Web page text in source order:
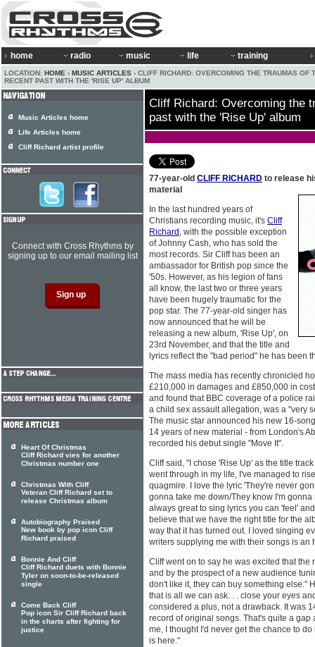
home radio music life training
LOCATION: HOME › MUSIC ARTICLES › CLIFF RICHARD: OVERCOMING THE TRAUMAS OF
RECENT PAST WITH THE 'RISE UP' ALBUM
Cliff Richard: Overcoming the
past with the 'Rise Up' album
77-year-old CLIFF RICHARD to release
material
In the last hundred years of
Christians recording music, it's Cliff
Richard , with the possible exception
of Johnny Cash, who has sold the
most records. Sir Cliff has been an
ambassador for British pop since the
'50s. However, as his legion of fans
all know, the last two or three years
have been hugely traumatic for the
pop star. The 77-year-old singer has
now announced that he will be
releasing a new album, 'Rise Up', on
23rd November, and that the title and
lyrics reflect the "bad period" he has been
The mass media has recently chronicled
£210,000 in damages and £850,000 in
and found that BBC coverage of a police
a child sex assault allegation, was a "very
The music star announced his new 16-
14 years of new material - from London's
recorded his debut single "Move It".
Cliff said, "I chose 'Rise Up' as the title
went through in my life, I've managed to
quagmire. I love the lyric 'They're never
gonna take me down/They know I'm
always great to sing lyrics you can 'feel'
believe that we have the right title for the
way that it has turned out. I loved singing
writers supplying me with their songs is an
Cliff went on to say he was excited that the
and by the prospect of a new audience
don't like it, they can buy something else."
that is all we can ask. . . close your eyes
considered a plus, not a drawback. It was
record of original songs. That's quite a gap
me, I thought I'd never get the chance to
is here."
Music Articles home
Life Articles home
Cliff Richard artist profile
Connect with Cross Rhythms by
signing up to our email mailing list
Heart Of Christmas
Cliff Richard vies for another
Christmas number one
Christmas With Cliff
Veteran Cliff Richard set to
release Christmas album
Autobiography Praised
New book by pop icon Cliff
Richard praised
Bonnie And Cliff
Cliff Richard duets with Bonnie
Tyler on soon-to-be-released
single
Come Back Cliff
Pop icon Sir Cliff Richard back
in the charts after fighting for
justice